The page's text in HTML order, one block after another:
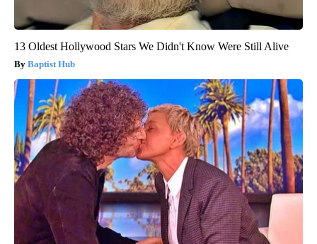
13 Oldest Hollywood Stars We Didn't Know Were Still Alive
Baptist Hub